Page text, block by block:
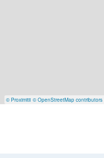
© Proximitii © OpenStreetMap contributors